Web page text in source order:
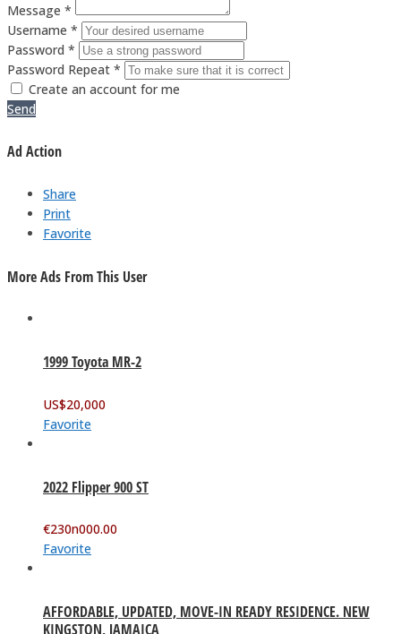
Message *
Username *
Password *
Password Repeat *
Create an account for me
Send
Ad Action
Share
Print
Favorite
More Ads From This User
1999 Toyota MR-2
US$20,000
Favorite
2022 Flipper 900 ST
€230n000.00
Favorite
AFFORDABLE, UPDATED, MOVE-IN READY RESIDENCE. NEW
KINGSTON, JAMAICA